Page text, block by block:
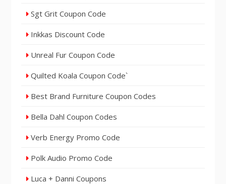
Sgt Grit Coupon Code
Inkkas Discount Code
Unreal Fur Coupon Code
Quilted Koala Coupon Code`
Best Brand Furniture Coupon Codes
Bella Dahl Coupon Codes
Verb Energy Promo Code
Polk Audio Promo Code
Luca + Danni Coupons